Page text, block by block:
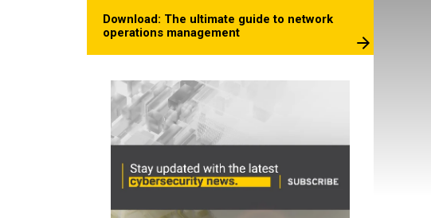
Download: The ultimate guide to network
operations management